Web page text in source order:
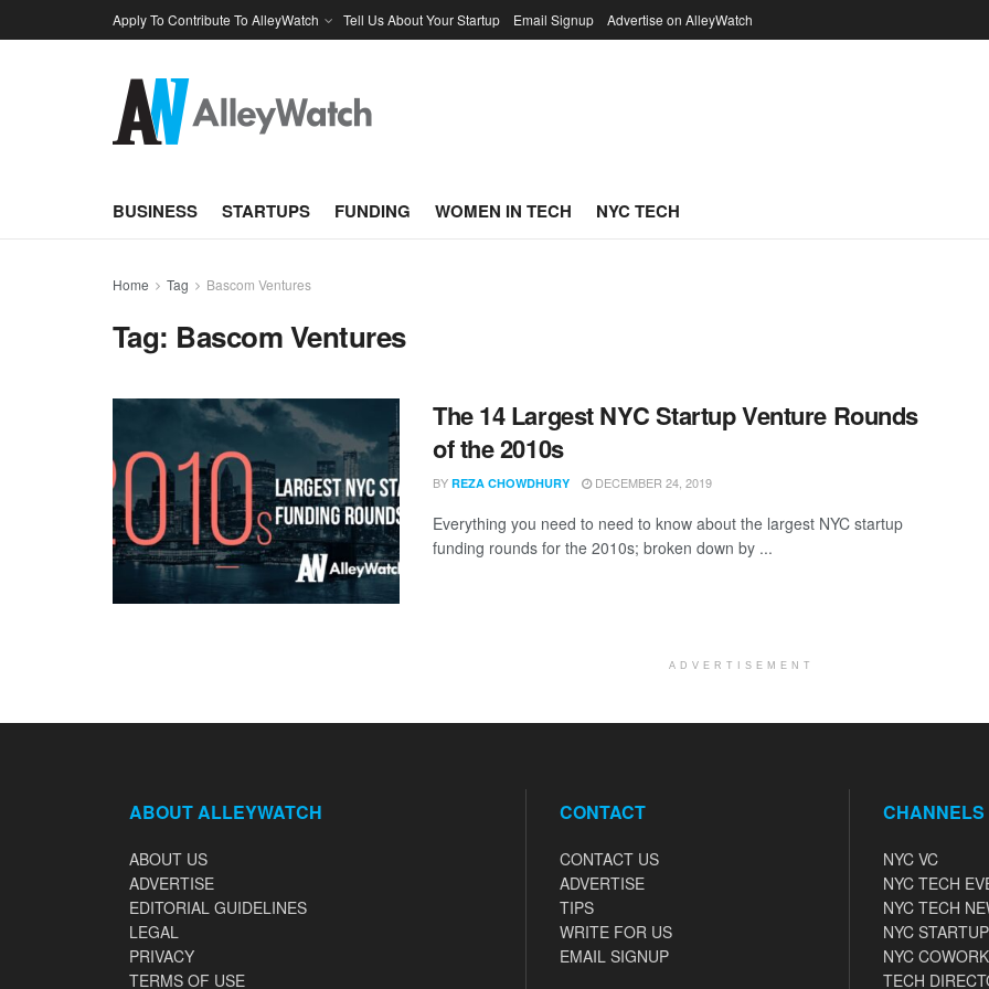
Apply To Contribute To AlleyWatch Tell Us About Your Startup Email Signup Advertise on AlleyWatch
BUSINESS STARTUPS FUNDING WOMEN IN TECH NYC TECH
Home Tag Bascom Ventures
Tag: Bascom Ventures
The 14 Largest NYC Startup Venture Rounds
of the 2010s
BY REZA CHOWDHURY DECEMBER 24, 2019
Everything you need to need to know about the largest NYC startup
funding rounds for the 2010s; broken down by ...
ADVERTISEMENT
ABOUT ALLEYWATCH
ABOUT US
ADVERTISE
EDITORIAL GUIDELINES
LEGAL
PRIVACY
TERMS OF USE
CONTACT
CONTACT US
ADVERTISE
TIPS
WRITE FOR US
EMAIL SIGNUP
CHANNELS
NYC VC
NYC TECH
NYC TECH
NYC
NYC
TECH